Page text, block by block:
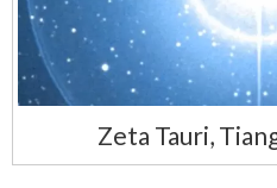
Zeta Tauri,